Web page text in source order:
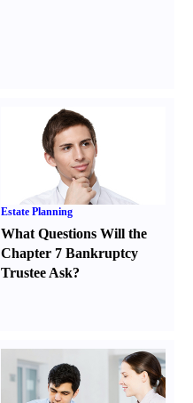
Estate Planning
What Questions Will the
Chapter 7 Bankruptcy
Trustee Ask?